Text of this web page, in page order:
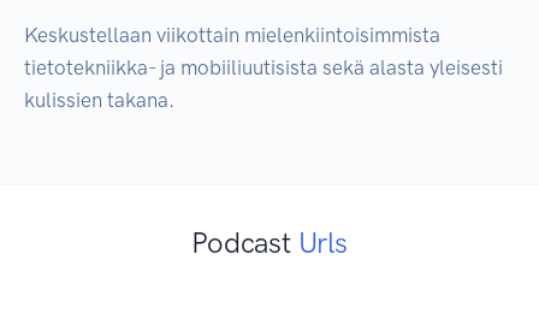
Keskustellaan viikottain mielenkiintoisimmista
tietotekniikka- ja mobiiliuutisista sekä alasta yleisesti
kulissien takana.
Podcast Urls